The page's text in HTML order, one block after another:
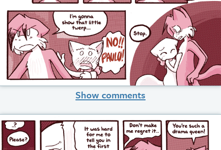
Show comments